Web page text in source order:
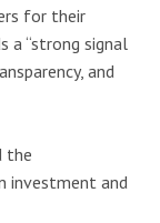
for their
a “strong signal
and
the
investment and